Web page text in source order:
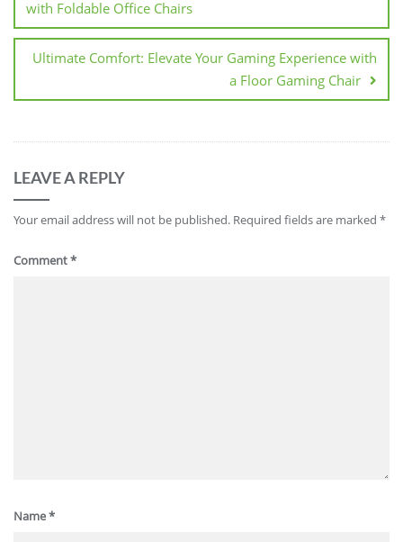
with Foldable Office Chairs
Ultimate Comfort: Elevate Your Gaming Experience with
a Floor Gaming Chair
LEAVE A REPLY
Your email address will not be published. Required fields are marked *
Comment*
Name*